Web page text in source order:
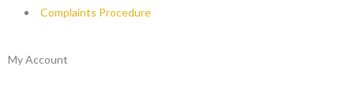
Complaints Procedure
My Account